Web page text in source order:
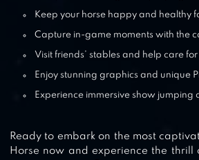
HORSE HAVEN
Keep your horse happy and healthy
Capture in-game moments with the
Visit friends’ stables and help care
Enjoy stunning graphics and unique
Experience immersive show jumping
Ready to embark on the most
Horse now and experience the